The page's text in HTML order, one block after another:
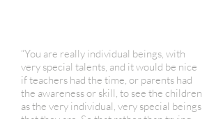
“You are really individual beings, with
very special talents, and it would be nice
if teachers had the time, or parents had
the awareness or skill, to see the children
as the very individual, very special beings